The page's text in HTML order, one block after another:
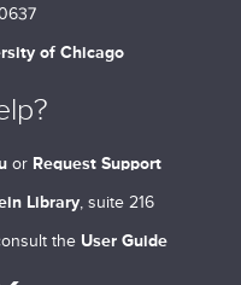
of Chicago
or Request Support
Library, suite 216
the User Guide